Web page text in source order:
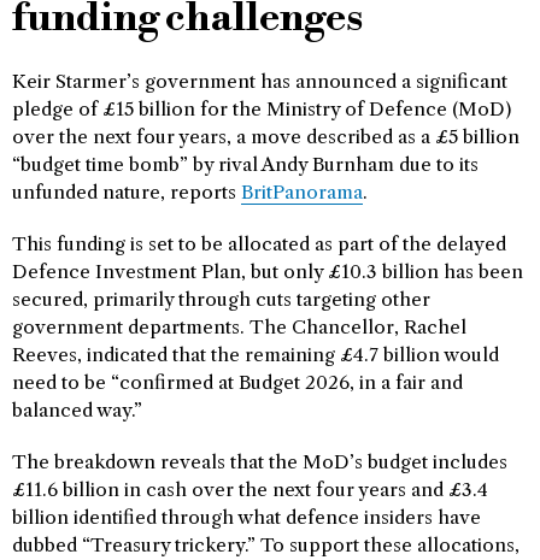
funding challenges
Keir Starmer’s government has announced a significant
pledge of £15 billion for the Ministry of Defence (MoD)
over the next four years, a move described as a £5 billion
“budget time bomb” by rival Andy Burnham due to its
unfunded nature, reports BritPanorama.
This funding is set to be allocated as part of the delayed
Defence Investment Plan, but only £10.3 billion has been
secured, primarily through cuts targeting other
government departments. The Chancellor, Rachel
Reeves, indicated that the remaining £4.7 billion would
need to be “confirmed at Budget 2026, in a fair and
balanced way.”
The breakdown reveals that the MoD’s budget includes
£11.6 billion in cash over the next four years and £3.4
billion identified through what defence insiders have
dubbed “Treasury trickery.” To support these allocations,